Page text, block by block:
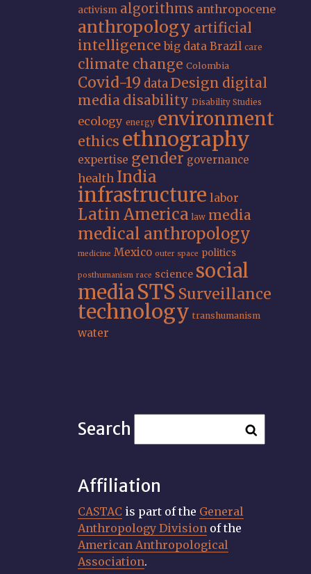
activism algorithms anthropocene
anthropology artificial
intelligence big data Brazil care
climate change Colombia
Covid-19 dataDesign digital
media disability Disability Studies
ecology energy environment
ethics ethnography
expertise gender governance
health India
infrastructure labor
Latin America law media
medical anthropology
medicine Mexico outer space politics
posthumanism race science social
mediaSTS Surveillance
technology transhumanism
water
Search
Affiliation
CASTAC is part of the General
Anthropology Division of the
American Anthropological
Association.